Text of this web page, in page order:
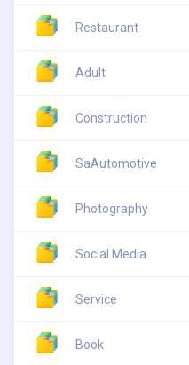
Restaurant
Adult
Construction
SaAutomotive
Photography
Social Media
Service
Book